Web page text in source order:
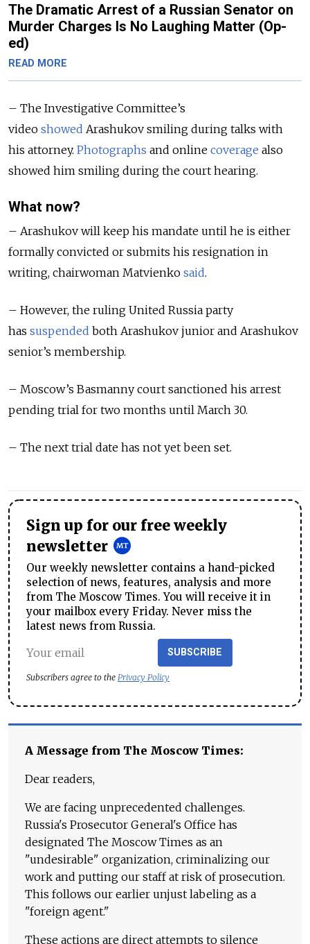
The Dramatic Arrest of a Russian Senator on
Murder Charges Is No Laughing Matter (Op-
ed)
READ MORE
– The Investigative Committee’s
video showed Arashukov smiling during talks with
his attorney. Photographs and online coverage also
showed him smiling during the court hearing.
What now?
– Arashukov will keep his mandate until he is either
formally convicted or submits his resignation in
writing, chairwoman Matvienko said.
– However, the ruling United Russia party
has suspended both Arashukov junior and Arashukov
senior’s membership.
– Moscow’s Basmanny court sanctioned his arrest
pending trial for two months until March 30.
– The next trial date has not yet been set.
Sign up for our free weekly
newsletter
Our weekly newsletter contains a hand-picked
selection of news, features, analysis and more
from The Moscow Times. You will receive it in
your mailbox every Friday. Never miss the
latest news from Russia.
SUBSCRIBE
Subscribers agree to the Privacy Policy
A Message from The Moscow Times:
Dear readers,
We are facing unprecedented challenges.
Russia's Prosecutor General's Office has
designated The Moscow Times as an
"undesirable" organization, criminalizing our
work and putting our staff at risk of prosecution.
This follows our earlier unjust labeling as a
"foreign agent."
These actions are direct attempts to silence